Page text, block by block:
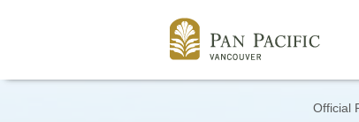
Official